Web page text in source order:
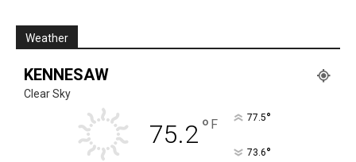
Weather
KENNESAW
Clear Sky
75.2° F 77.5°
73.6°